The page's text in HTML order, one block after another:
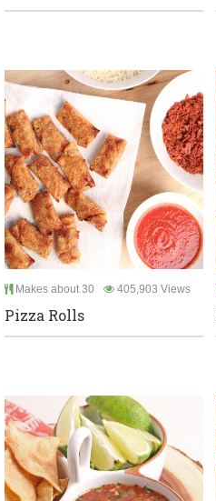
Makes about 30 405,903 Views
Pizza Rolls